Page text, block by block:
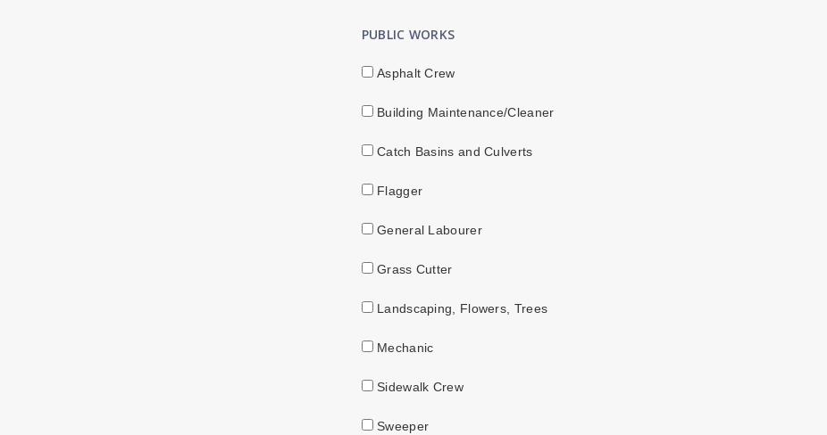
PUBLIC WORKS
Asphalt Crew
Building Maintenance/Cleaner
Catch Basins and Culverts
Flagger
General Labourer
Grass Cutter
Landscaping, Flowers, Trees
Mechanic
Sidewalk Crew
Sweeper